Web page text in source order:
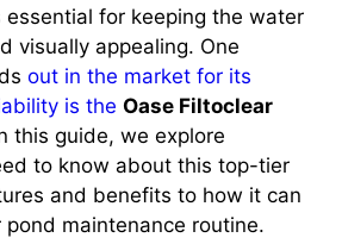
essential for keeping the water
visually appealing. One
out in the market for its
is the Oase Filtoclear
this guide, we explore
to know about this top-tier
and benefits to how it can
pond maintenance routine.